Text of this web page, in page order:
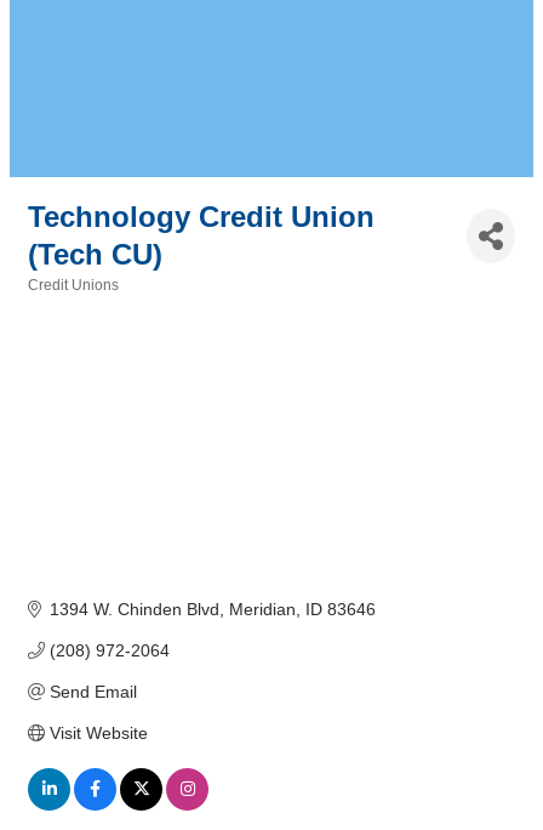
Technology Credit Union
(Tech CU)
Credit Unions
1394 W. Chinden Blvd Meridian ID 83646
(208) 972-2064
Send Email
Visit Website